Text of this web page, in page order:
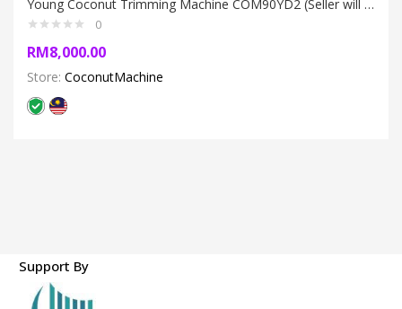
Young Coconut Trimming Machine COM90YD2 (Seller will call buyer for transport arrangement)
0
RM8,000.00
Store: CoconutMachine
Support By